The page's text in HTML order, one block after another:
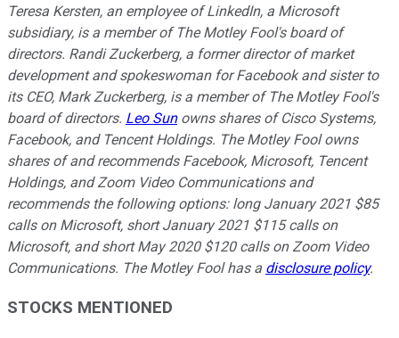
Teresa Kersten, an employee of LinkedIn, a Microsoft
subsidiary, is a member of The Motley Fool's board of
directors. Randi Zuckerberg, a former director of market
development and spokeswoman for Facebook and sister to
its CEO, Mark Zuckerberg, is a member of The Motley Fool's
board of directors. Leo Sunowns shares of Cisco Systems,
Facebook, and Tencent Holdings. The Motley Fool owns
shares of and recommends Facebook, Microsoft, Tencent
Holdings, and Zoom Video Communications and
recommends the following options: long January 2021 $85
calls on Microsoft, short January 2021 $115 calls on
Microsoft, and short May 2020 $120 calls on Zoom Video
Communications. The Motley Fool has a disclosure policy.
STOCKS MENTIONED